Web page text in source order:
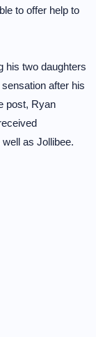
to offer help to
his two daughters
after his
post, Ryan
as Jollibee.